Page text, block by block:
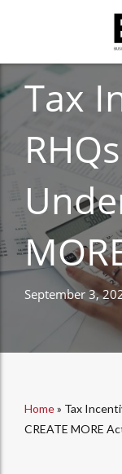
BUSINESS
Tax
September 3,
Home» Tax
CREATE MORE